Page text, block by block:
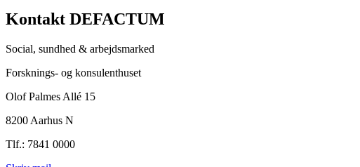
Kontakt DEFACTUM
Social, sundhed & arbejdsmarked
Forsknings- og konsulenthuset
Olof Palmes Allé 15
8200 Aarhus N
Tlf.: 7841 0000